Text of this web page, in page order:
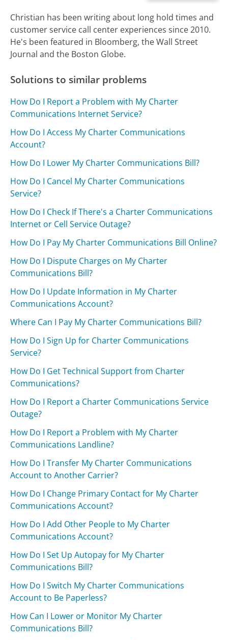
Christian has been writing about long hold times and
customer service call center experiences since 2010.
He's been featured in Bloomberg, the Wall Street
Journal and the Boston Globe.
Solutions to similar problems
How Do I Report a Problem with My Charter
Communications Internet Service?
How Do I Access My Charter Communications
Account?
How Do I Lower My Charter Communications Bill?
How Do I Cancel My Charter Communications
Service?
How Do I Check If There's a Charter Communications
Internet or Cell Service Outage?
How Do I Pay My Charter Communications Bill Online?
How Do I Dispute Charges on My Charter
Communications Bill?
How Do I Update Information in My Charter
Communications Account?
Where Can I Pay My Charter Communications Bill?
How Do I Sign Up for Charter Communications
Service?
How Do I Get Technical Support from Charter
Communications?
How Do I Report a Charter Communications Service
Outage?
How Do I Report a Problem with My Charter
Communications Landline?
How Do I Transfer My Charter Communications
Account to Another Carrier?
How Do I Change Primary Contact for My Charter
Communications Account?
How Do I Add Other People to My Charter
Communications Account?
How Do I Set Up Autopay for My Charter
Communications Bill?
How Do I Switch My Charter Communications
Account to Be Paperless?
How Can I Lower or Monitor My Charter
Communications Bill?